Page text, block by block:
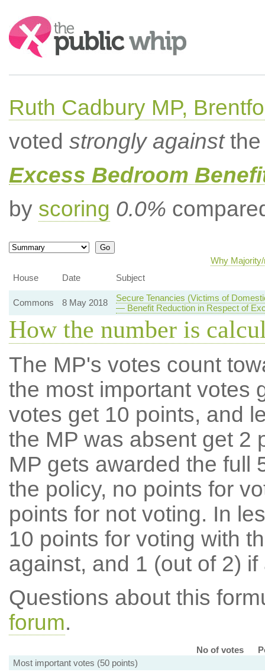
Search:
Ruth Cadbury MP,
voted strongly againstthe
Excess Bedroom
by scoring 0.0%
Why
House
Date Subject
Commons 8 May 2018
Secure Tenancies (Victims of
— Benefit Reduction in Respect of
How the number is
The MP's votes count
the most important votes
votes get 10 points, and
the MP was absent get 2
MP gets awarded the full
the policy, no points for
points for not voting. In
10 points for voting with
against, and 1 (out of 2) if
Questions about this
forum.
No of votes
Most important votes (50 points)